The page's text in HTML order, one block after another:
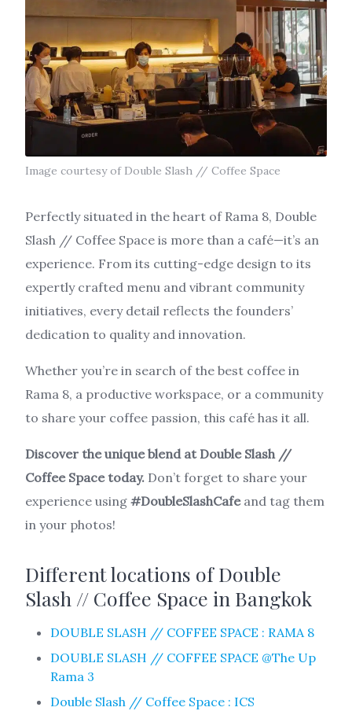
Image courtesy of Double Slash // Coffee Space
Perfectly situated in the heart of Rama 8, Double
Slash // Coffee Space is more than a café—it’s an
experience. From its cutting-edge design to its
expertly crafted menu and vibrant community
initiatives, every detail reflects the founders’
dedication to quality and innovation.
Whether you’re in search of the best coffee in
Rama 8, a productive workspace, or a community
to share your coffee passion, this café has it all.
Discover the unique blend at Double Slash //
Coffee Space today. Don’t forget to share your
experience using #DoubleSlashCafeand tag them
in your photos!
Different locations of Double
Slash // Coffee Space in Bangkok
DOUBLE SLASH // COFFEE SPACE : RAMA 8
DOUBLE SLASH // COFFEE SPACE @The Up
Rama 3
Double Slash // Coffee Space : ICS